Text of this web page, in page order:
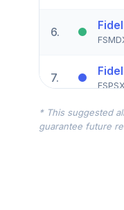
6.
7.
FSPSX
8.
* This suggested
guarantee future